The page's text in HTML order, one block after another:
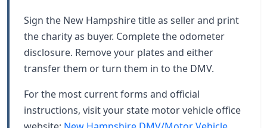
Sign the New Hampshire title as seller and print
the charity as buyer. Complete the odometer
disclosure. Remove your plates and either
transfer them or turn them in to the DMV.
For the most current forms and official
instructions, visit your state motor vehicle office